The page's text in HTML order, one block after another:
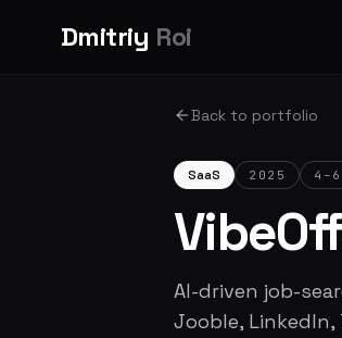
Dmitriy Roi
Back to portfolio
SaaS 2025 4–6
AI-driven job-
Jooble,